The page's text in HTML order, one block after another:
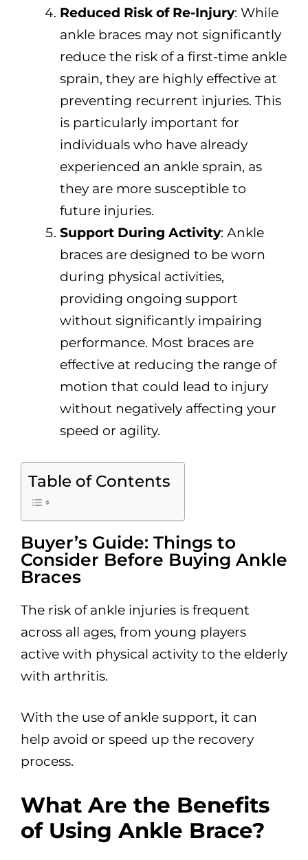
Reduced Risk of Re-Injury: While
ankle braces may not significantly
reduce the risk of a first-time ankle
sprain, they are highly effective at
preventing recurrent injuries. This
is particularly important for
individuals who have already
experienced an ankle sprain, as
they are more susceptible to
future injuries.
Support During Activity: Ankle
braces are designed to be worn
during physical activities,
providing ongoing support
without significantly impairing
performance. Most braces are
effective at reducing the range of
motion that could lead to injury
without negatively affecting your
speed or agility.
Table of Contents
Buyer’s Guide: Things to
Consider Before Buying Ankle
Braces
The risk of ankle injuries is frequent
across all ages, from young players
active with physical activity to the elderly
with arthritis.
With the use of ankle support, it can
help avoid or speed up the recovery
process.
What Are the Benefits
of Using Ankle Brace?